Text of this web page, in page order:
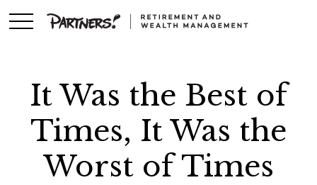
It Was the Best of
Times, It Was the
Worst of Times